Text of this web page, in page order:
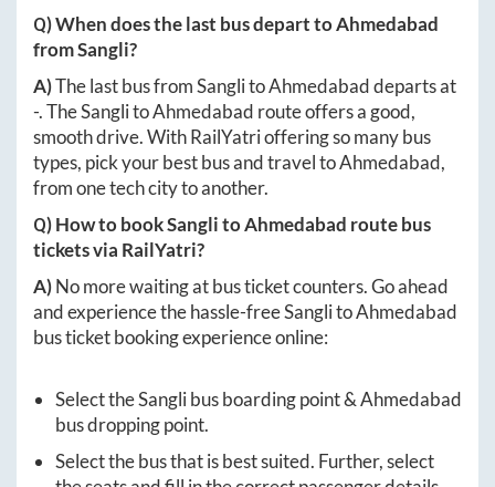
Q) When does the last bus depart toAhmedabad
fromSangli?
A)The last bus fromSanglitoAhmedabaddeparts at
-. TheSanglitoAhmedabad route offers a good,
smooth drive. With RailYatri offering so many bus
types, pick your best bus and travel toAhmedabad,
from one tech city to another.
Q) How to bookSanglitoAhmedabad route bus
tickets via RailYatri?
A)No more waiting at bus ticket counters. Go ahead
and experience the hassle-freeSanglitoAhmedabad
bus ticket booking experience online:
Select theSanglibus boarding point &Ahmedabad
bus dropping point.
Select the bus that is best suited. Further, select